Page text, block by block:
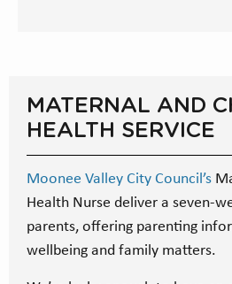
MATERNAL AND
HEALTH SERVICE
Moonee Valley City Council’s
Health Nurse deliver a seven-
parents, offering parenting
wellbeing and family matters.